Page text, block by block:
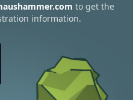
to get the
information.